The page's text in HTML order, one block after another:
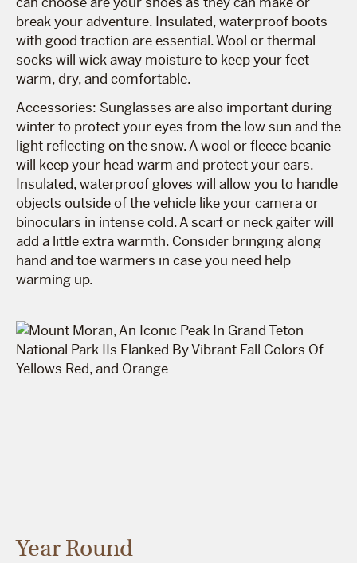
break your adventure. Insulated, waterproof boots
with good traction are essential. Wool or thermal
socks will wick away moisture to keep your feet
warm, dry, and comfortable.
Accessories: Sunglasses are also important during
winter to protect your eyes from the low sun and the
light reflecting on the snow. A wool or fleece beanie
will keep your head warm and protect your ears.
Insulated, waterproof gloves will allow you to handle
objects outside of the vehicle like your camera or
binoculars in intense cold. A scarf or neck gaiter will
add a little extra warmth. Consider bringing along
hand and toe warmers in case you need help
warming up.
Year Round